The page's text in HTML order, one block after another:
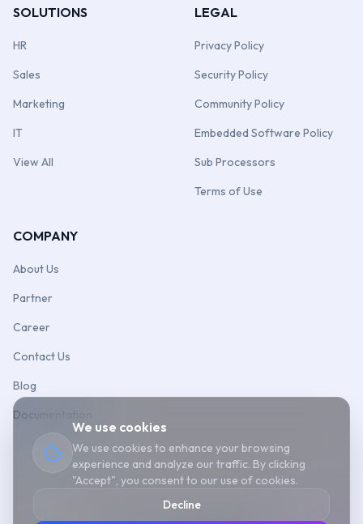
SOLUTIONS
HR
Sales
Marketing
IT
View All
LEGAL
Privacy Policy
Security Policy
Community Policy
Embedded Software Policy
Sub Processors
Terms of Use
COMPANY
About Us
Partner
Career
Contact Us
Blog
Documentation
AonflowCookie Policy
We use cookies
We use cookies to enhance your browsing
experience and analyze our traffic. By clicking
"Accept", you consent to our use of cookies.
Decline